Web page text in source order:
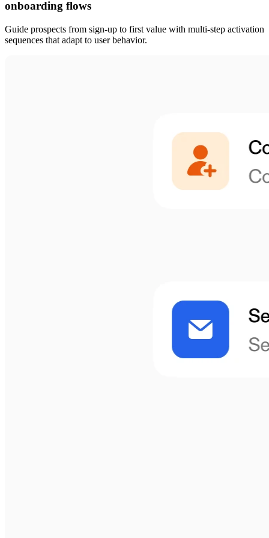
onboarding flows
Guide prospects from sign-up to first value with multi-step activation
sequences that adapt to user behavior.